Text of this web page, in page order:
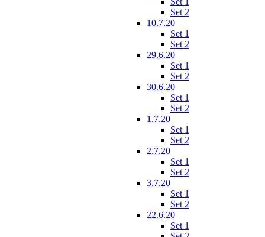
Set 2
10.7.20
Set 1
Set 2
29.6.20
Set 1
Set 2
30.6.20
Set 1
Set 2
1.7.20
Set 1
Set 2
2.7.20
Set 1
Set 2
3.7.20
Set 1
Set 2
22.6.20
Set 1